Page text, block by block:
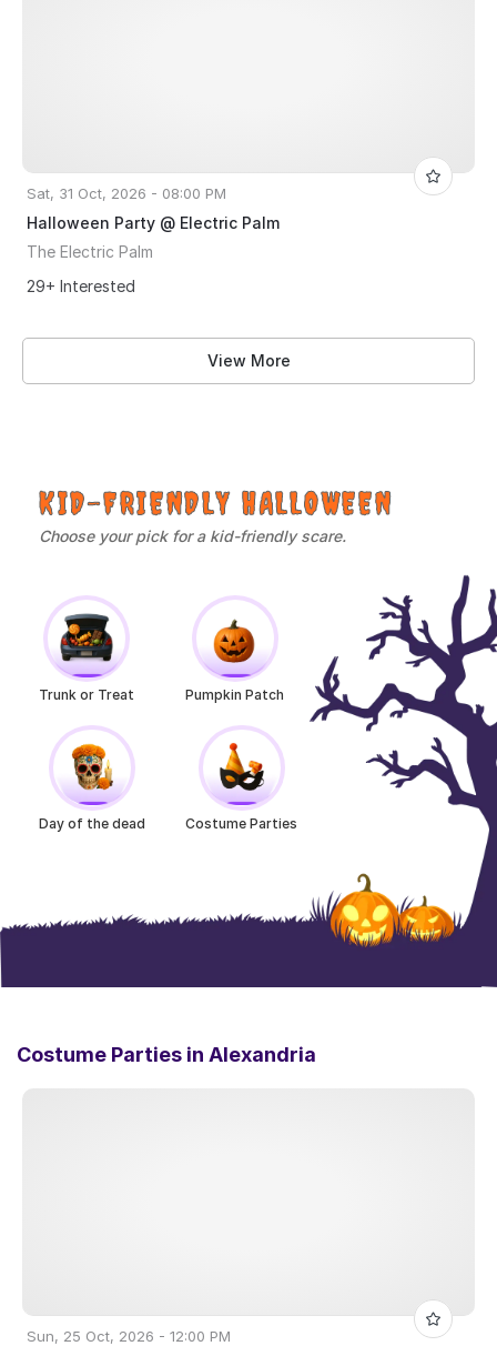
Sat, 31 Oct, 2026 - 08:00 PM
Halloween Party @ Electric Palm
The Electric Palm
29+ Interested
View More
KID-FRIENDLY HALLOWEEN
Choose your pick for a kid-friendly scare.
Trunk or Treat Pumpkin Patch
Day of the dead Costume Parties
Costume Parties in Alexandria
Sun, 25 Oct, 2026 - 12:00 PM